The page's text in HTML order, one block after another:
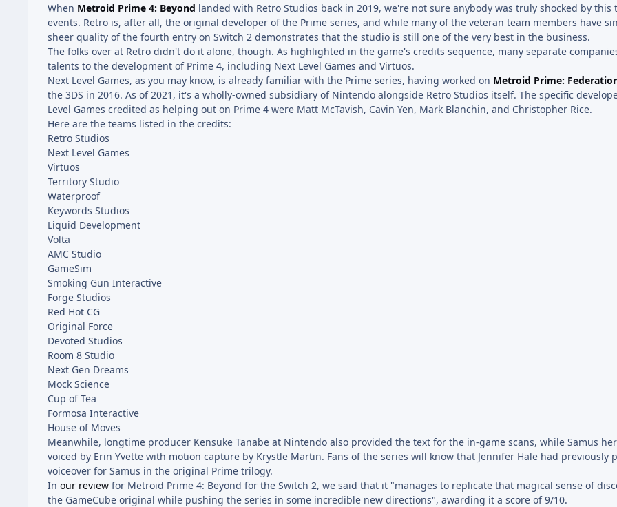
When Metroid Prime 4: Beyond landed with Retro Studios back in 2019, we're not sure anybody was truly shocked by this
events. Retro is, after all, the original developer of the Prime series, and while many of the veteran team members have
sheer quality of the fourth entry on Switch 2 demonstrates that the studio is still one of the very best in the business.
The folks over at Retro didn't do it alone, though. As highlighted in the game's credits sequence, many separate
talents to the development of Prime 4, including Next Level Games and Virtuos.
Next Level Games, as you may know, is already familiar with the Prime series, having worked on Metroid Prime:
the 3DS in 2016. As of 2021, it's a wholly-owned subsidiary of Nintendo alongside Retro Studios itself. The specific
Level Games credited as helping out on Prime 4 were Matt McTavish, Cavin Yen, Mark Blanchin, and Christopher Rice.
Here are the teams listed in the credits:
Retro Studios
Next Level Games
Virtuos
Territory Studio
Waterproof
Keywords Studios
Liquid Development
Volta
AMC Studio
GameSim
Smoking Gun Interactive
Forge Studios
Red Hot CG
Original Force
Devoted Studios
Room 8 Studio
Next Gen Dreams
Mock Science
Cup of Tea
Formosa Interactive
House of Moves
Meanwhile, longtime producer Kensuke Tanabe at Nintendo also provided the text for the in-game scans, while Samus
voiced by Erin Yvette with motion capture by Krystle Martin. Fans of the series will know that Jennifer Hale had previously
voiceover for Samus in the original Prime trilogy.
In our review for Metroid Prime 4: Beyond for the Switch 2, we said that it "manages to replicate that magical sense of
the GameCube original while pushing the series in some incredible new directions", awarding it a score of 9/10.